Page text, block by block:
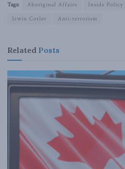
Tags: Aboriginal Affairs Inside Policy
Irwin Cotler
Anti-terrorism
Related Posts